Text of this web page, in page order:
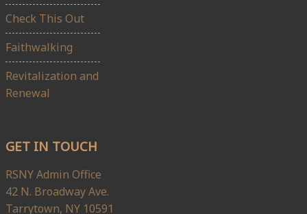
Check This Out
Faithwalking
Revitalization and
Renewal
GET IN TOUCH
RSNY Admin Office
42 N. Broadway Ave.
Tarrytown, NY 10591